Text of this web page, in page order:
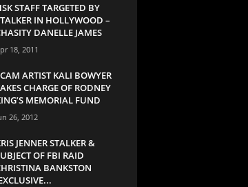
STAFF TARGETED BY
IN HOLLYWOOD –
DANELLE JAMES
18, 2011
ARTIST KALI BOWYER
CHARGE OF RODNEY
MEMORIAL FUND
26, 2012
JENNER STALKER &
OF FBI RAID
BANKSTON